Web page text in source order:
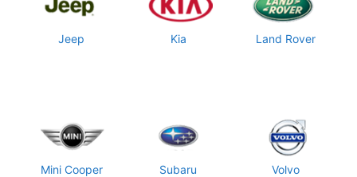
Jeep Kia Land Rover
Mini Cooper Subaru Volvo